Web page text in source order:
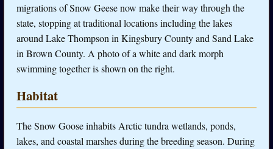
migrations of Snow Geese now make their way through the
state, stopping at traditional locations including the lakes
around Lake Thompson in Kingsbury County and Sand Lake
in Brown County. A photo of a white and dark morph
swimming together is shown on the right.
Habitat
The Snow Goose inhabits Arctic tundra wetlands, ponds,
lakes, and coastal marshes during the breeding season. During